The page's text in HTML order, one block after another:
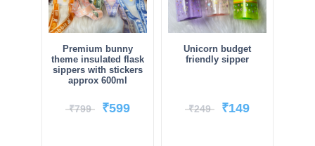
Premium bunny
theme insulated flask
sippers with stickers
approx 600ml
₹799 ₹599
Unicorn budget
friendly sipper
₹249 ₹149